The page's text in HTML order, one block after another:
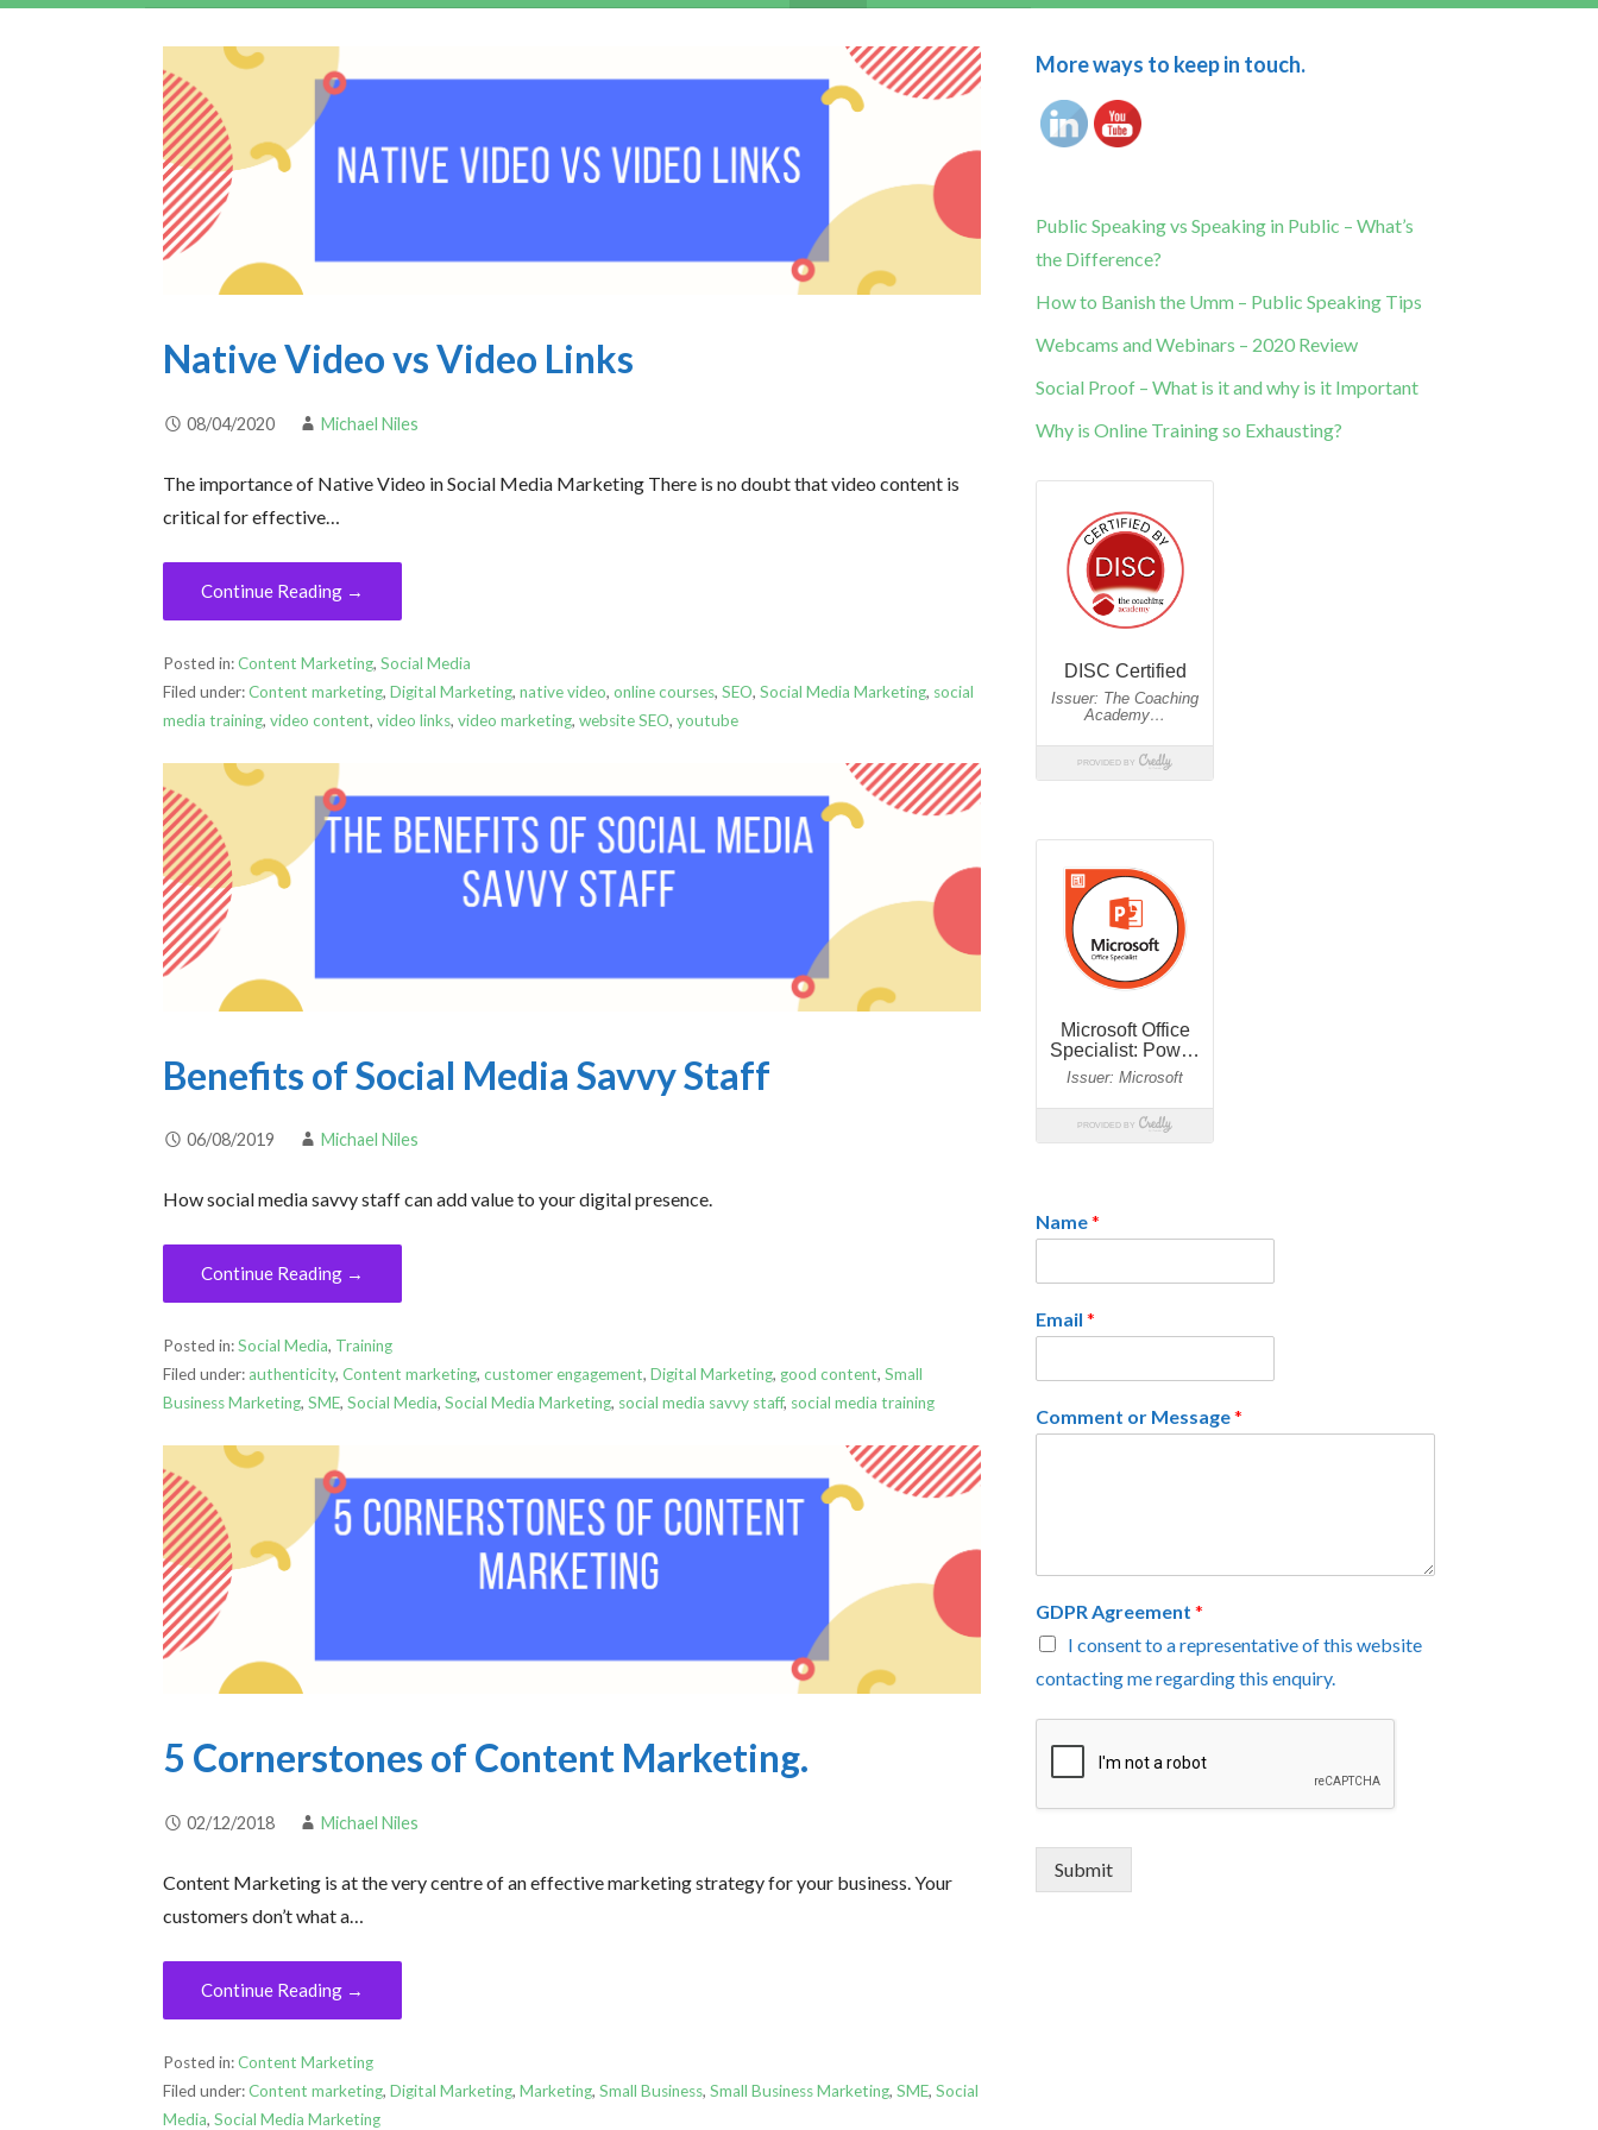
Native Video vs Video Links
08/04/2020 Michael Niles
The importance of Native Video in Social Media Marketing There is no doubt that video content is
critical for effective…
Continue Reading →
Posted in:Content Marketing,Social Media
Filed under:Content marketing,Digital Marketing,native video,online courses,SEO,Social Media Marketing, social
media training,video content,video links,video marketing,website SEO,youtube
Benefits of Social Media Savvy Staff
06/08/2019 Michael Niles
How social media savvy staff can add value to your digital presence.
Continue Reading →
Posted in:Social Media, Training
Filed under:authenticity,Content marketing,customer engagement,Digital Marketing, good content,Small
Business Marketing,SME,Social Media,Social Media Marketing, social media savvy staff, social media training
5 Cornerstones of Content Marketing.
02/12/2018 Michael Niles
Content Marketing is at the very centre of an effective marketing strategy for your business. Your
customers don’t what a…
Continue Reading →
Posted in:Content Marketing
Filed under:Content marketing,Digital Marketing,Marketing,Small Business,Small Business Marketing,SME,Social
Media,Social Media Marketing
More ways to keep in touch.
Public Speaking vs Speaking in Public – What’s
the Difference?
How to Banish the Umm – Public Speaking Tips
Webcams and Webinars – 2020 Review
Social Proof – What is it and why is it Important
Why is Online Training so Exhausting?
Name*
Email *
Comment or Message*
GDPR Agreement *
I consent to a representative of this website
contacting me regarding this enquiry.
Submit